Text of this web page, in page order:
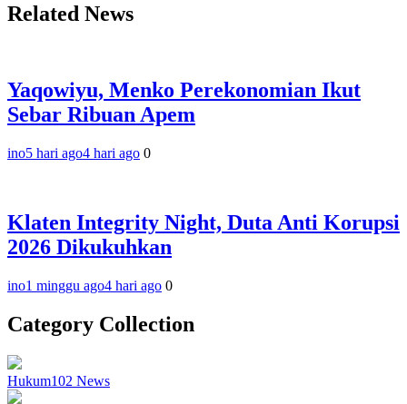
Related News
Yaqowiyu, Menko Perekonomian Ikut
Sebar Ribuan Apem
ino5 hari ago4 hari ago 0
Klaten Integrity Night, Duta Anti Korupsi
2026 Dikukuhkan
ino1 minggu ago4 hari ago 0
Category Collection
Hukum102 News